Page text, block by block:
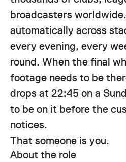
broadcasters
automatically across
every evening, every
round. When the final
footage needs to be
drops at 22:45 on a
to be on it before the
notices.
That someone is you.
About the role